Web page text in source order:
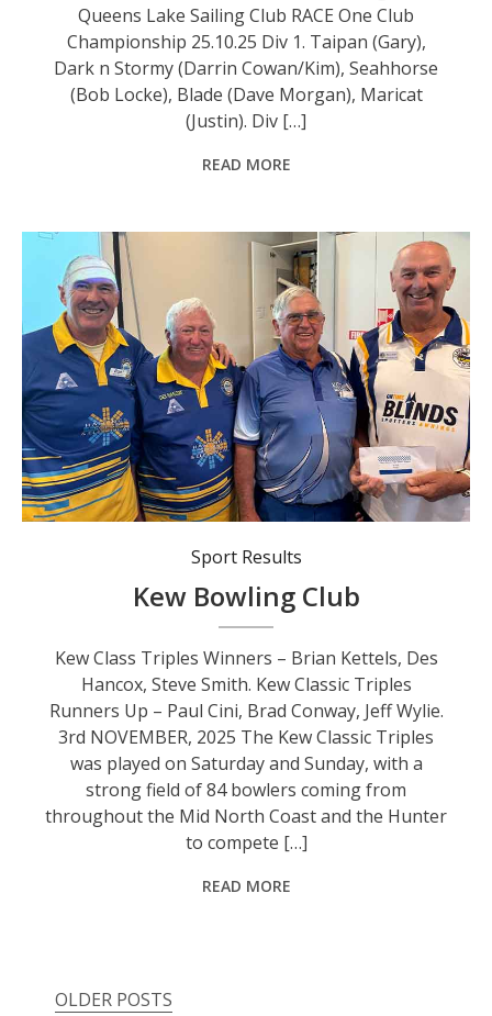
Queens Lake Sailing Club RACE One Club
Championship 25.10.25 Div 1. Taipan (Gary),
Dark n Stormy (Darrin Cowan/Kim), Seahhorse
(Bob Locke), Blade (Dave Morgan), Maricat
(Justin). Div […]
READ MORE
Kew Class Triples Winners - Brian Kettels, Des Hancox, Steve Smith.
Sport Results
Kew Bowling Club
Kew Class Triples Winners – Brian Kettels, Des
Hancox, Steve Smith. Kew Classic Triples
Runners Up – Paul Cini, Brad Conway, Jeff Wylie.
3rd NOVEMBER, 2025 The Kew Classic Triples
was played on Saturday and Sunday, with a
strong field of 84 bowlers coming from
throughout the Mid North Coast and the Hunter
to compete […]
READ MORE
OLDER POSTS